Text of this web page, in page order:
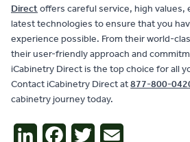
LinkedInFacebookTwitter
Directoffers careful service, high values,
latest technologies to ensure that you
experience possible. From their world-
their user-friendly approach and
iCabinetry Direct is the top choice for all
Contact iCabinetry Direct at877-800-
cabinetry journey today.